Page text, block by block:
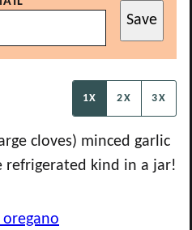
Save
1X 2X 3X
cloves) minced garlic
refrigerated kind in a jar!